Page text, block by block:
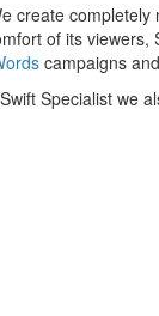
create completely
of its viewers,
campaigns
Specialist we